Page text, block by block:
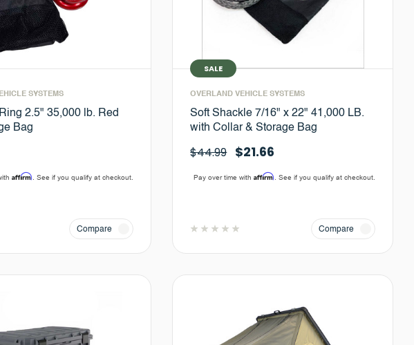
SYSTEMS
2.5" 35,000 lb. Red
Bag
Affirm . See if you qualify at checkout.
Compare
SALE
OVERLAND VEHICLE SYSTEMS
Soft Shackle 7/16" x 22" 41,000 LB.
with Collar & Storage Bag
$44.99 $21.66
Pay over time with Affirm. See if you qualify at checkout.
Compare